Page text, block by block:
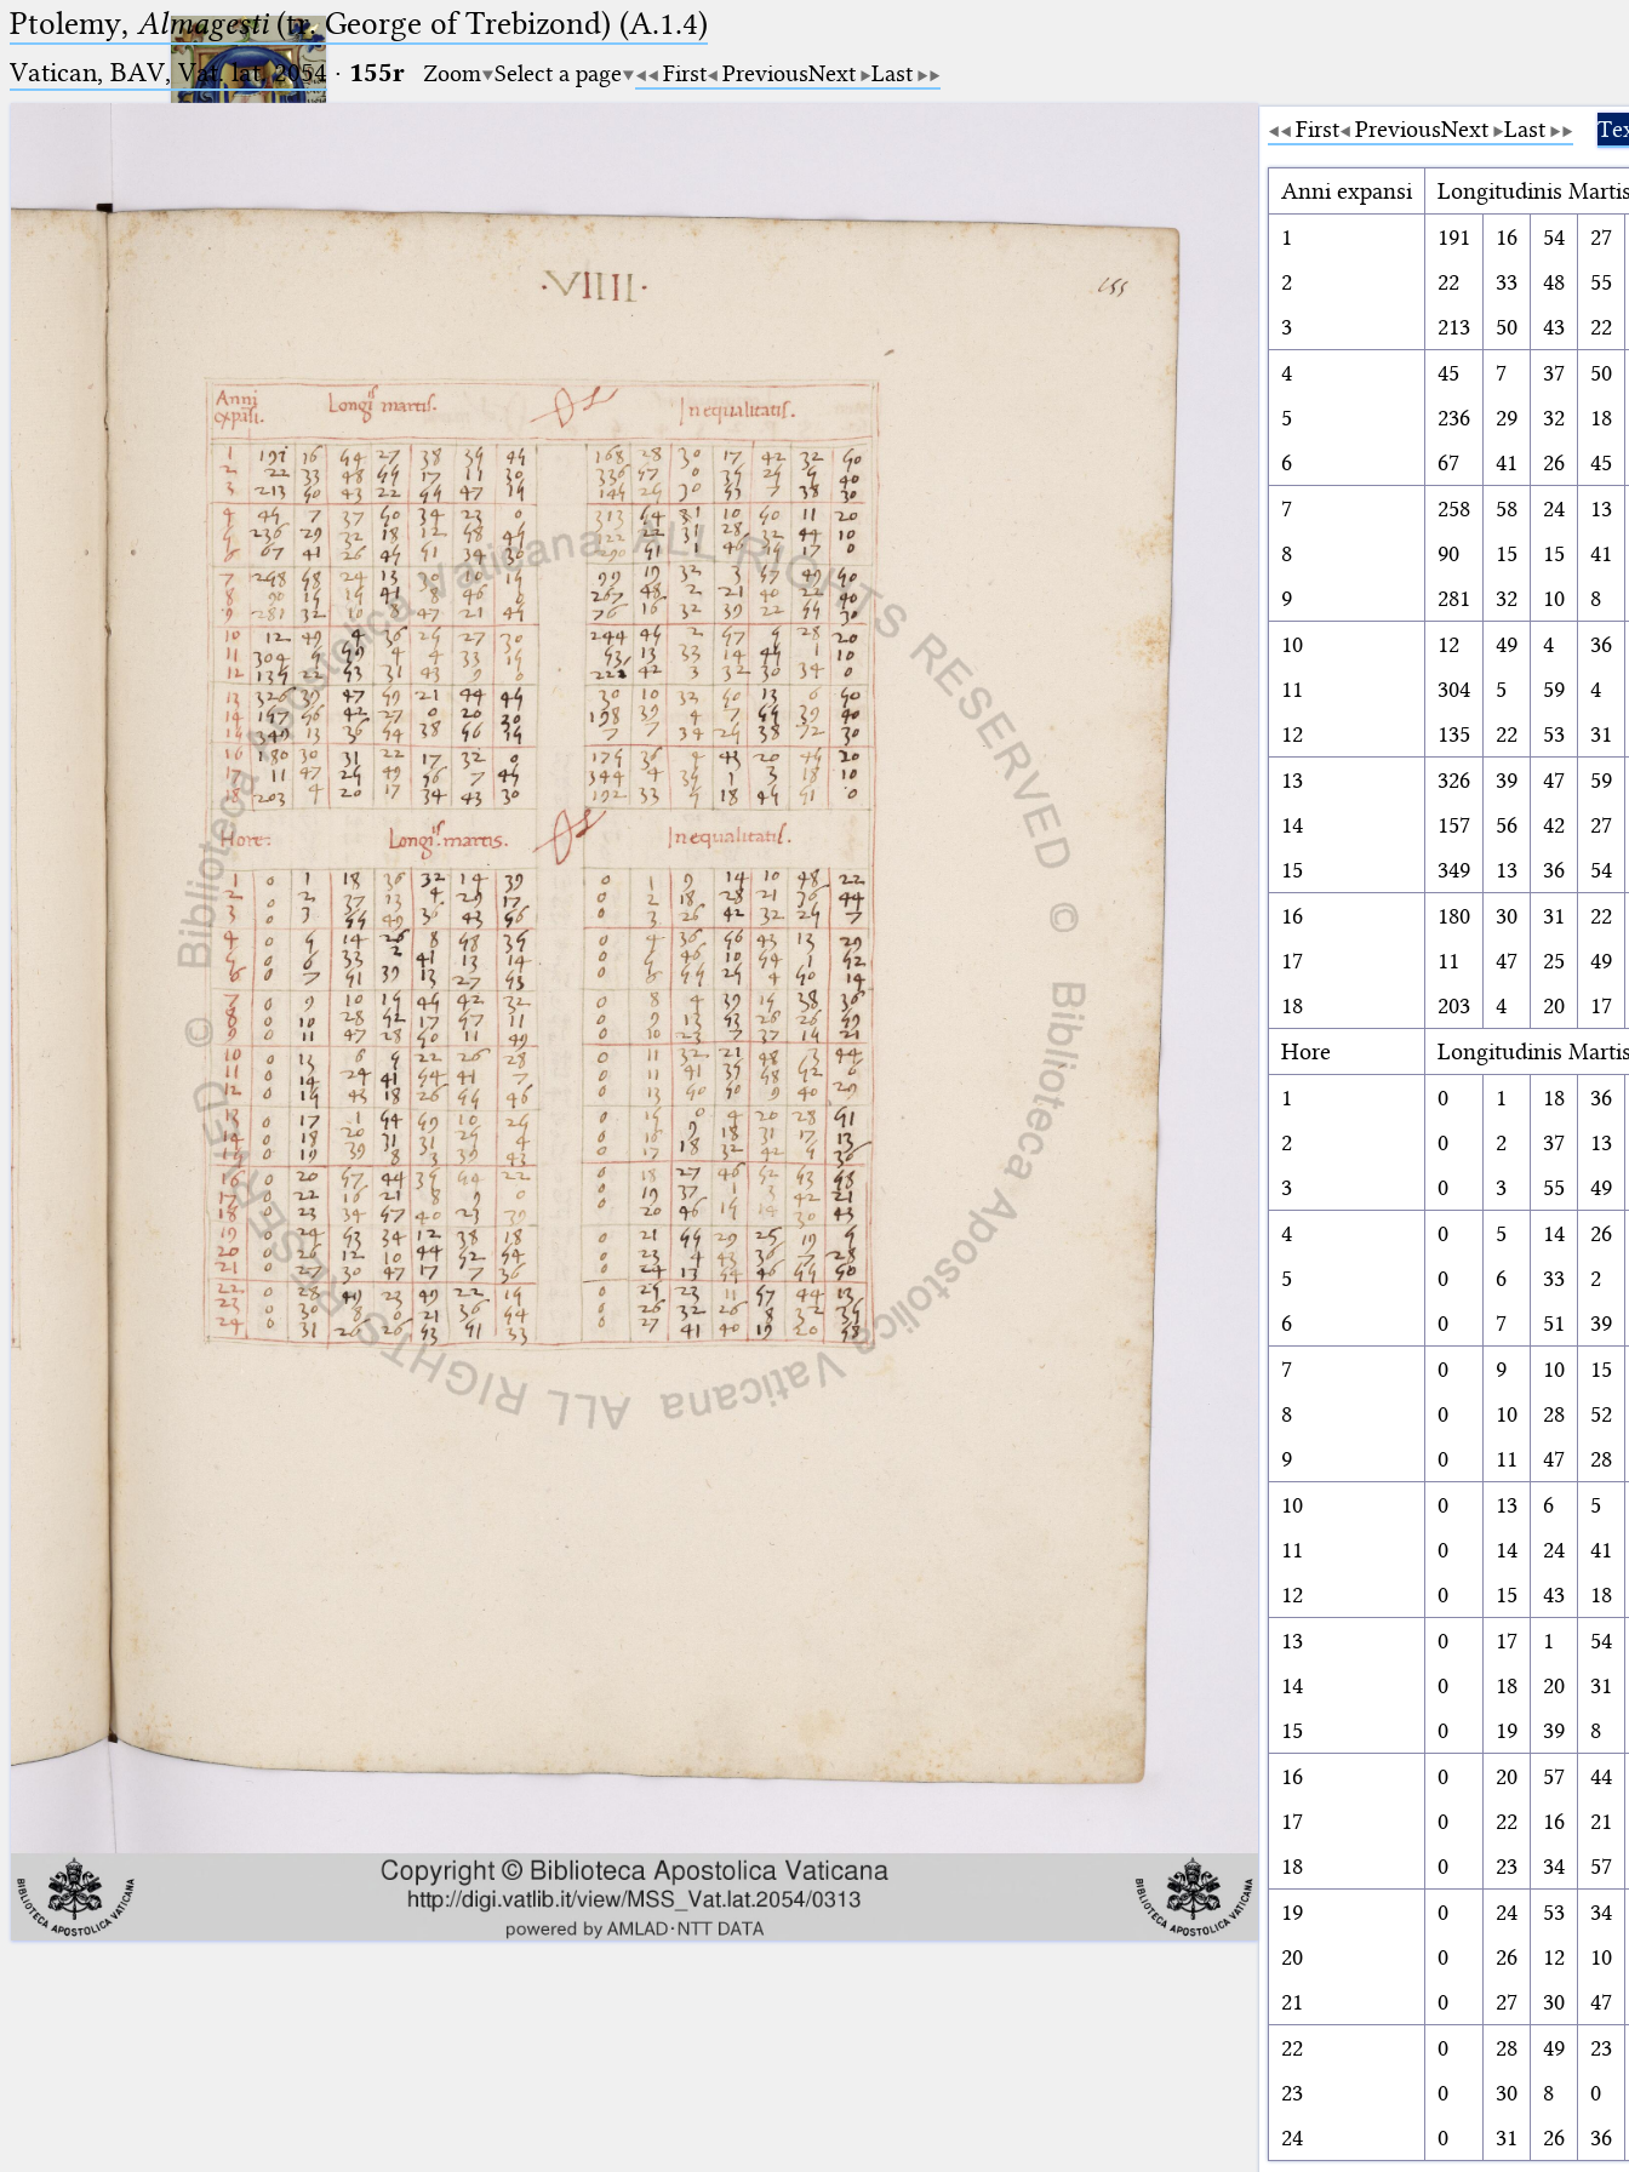
Ptolemaeus
Arabus et Latinus
(the underscore) is the placeholder
for exactly one character.
(the percent sign) is the
placeholder for no, one or more
(two percent signs) is the
placeholder for no, one or more
than one character, but not for
blank space (so that a search ends
at word boundaries).
Start
Project
Team
News
Jobs
Publications
Conference
Arabic Works
Arabic Manuscripts
Latin Works
Latin Manuscripts
Latin Early Prints
Images
Texts
betaGlossary
Resources
·FAQ·Contact·
·Privacy
· 2013
Print 🖨
Ptolemy, Almagesti(tr. George of Trebizond) (A.1.4)
Vatican, BAV, Vat. lat. 2054 · 155r Zoom Select a page First PreviousNext Last
First PreviousNext Last
Anni expansi
Longitudinis
1
191 16 54
27
2
22 33 48
55
3
213 50 43
22
4
45 7 37
50
5
236 29 32
18
6
67 41 26
45
7
258 58 24
13
8
90 15 15
41
9
281 32 10
8
10
12 49 4
36
11
304 5 59
4
12
135 22 53
31
13
326 39 47
59
14
157 56 42
27
15
349 13 36
54
16
180 30 31
22
17
11 47 25
49
18
203 4 20
17
Hore
Longitudinis
1
0 1 18
36
2
0 2 37
13
3
0 3 55
49
4
0 5 14
26
5
0 6 33
2
6
0 7 51
39
7
0 9 10
15
8
0 10 28
52
9
0 11 47
28
10
0 13 6
5
11
0 14 24
41
12
0 15 43
18
13
0 17 1
54
14
0 18 20
31
15
0 19 39
8
16
0 20 57
44
17
0 22 16
21
18
0 23 34
57
19
0 24 53
34
20
0 26 12
10
21
0 27 30
47
22
0 28 49
23
23
0 30 8
0
24
0 31 26 36